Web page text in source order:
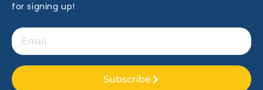
for signing up!
Subscribe